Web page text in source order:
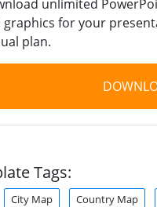
unlimited
graphics for your
plan.
Tags:
City Map Country Map